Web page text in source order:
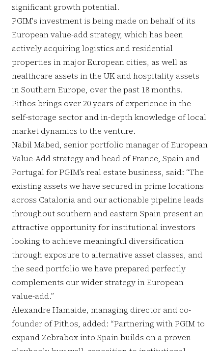
significant growth potential.
PGIM's investment is being made on behalf of its
European value-add strategy, which has been
actively acquiring logistics and residential
properties in major European cities, as well as
healthcare assets in the UK and hospitality assets
in Southern Europe, over the past 18 months.
Pithos brings over 20 years of experience in the
self-storage sector and in-depth knowledge of local
market dynamics to the venture.
Nabil Mabed, senior portfolio manager of European
Value-Add strategy and head of France, Spain and
Portugal for PGIM’s real estate business, said: “The
existing assets we have secured in prime locations
across Catalonia and our actionable pipeline leads
throughout southern and eastern Spain present an
attractive opportunity for institutional investors
looking to achieve meaningful diversification
through exposure to alternative asset classes, and
the seed portfolio we have prepared perfectly
complements our wider strategy in European
value-add.”
Alexandre Hamaide, managing director and co-
founder of Pithos, added: “Partnering with PGIM to
expand Zebrabox into Spain builds on a proven